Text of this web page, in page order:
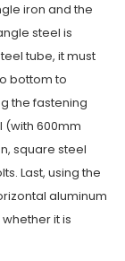
iron and the
steel is
tube, it must
bottom to
the fastening
(with 600mm
square steel
Last, using the
aluminum
it is